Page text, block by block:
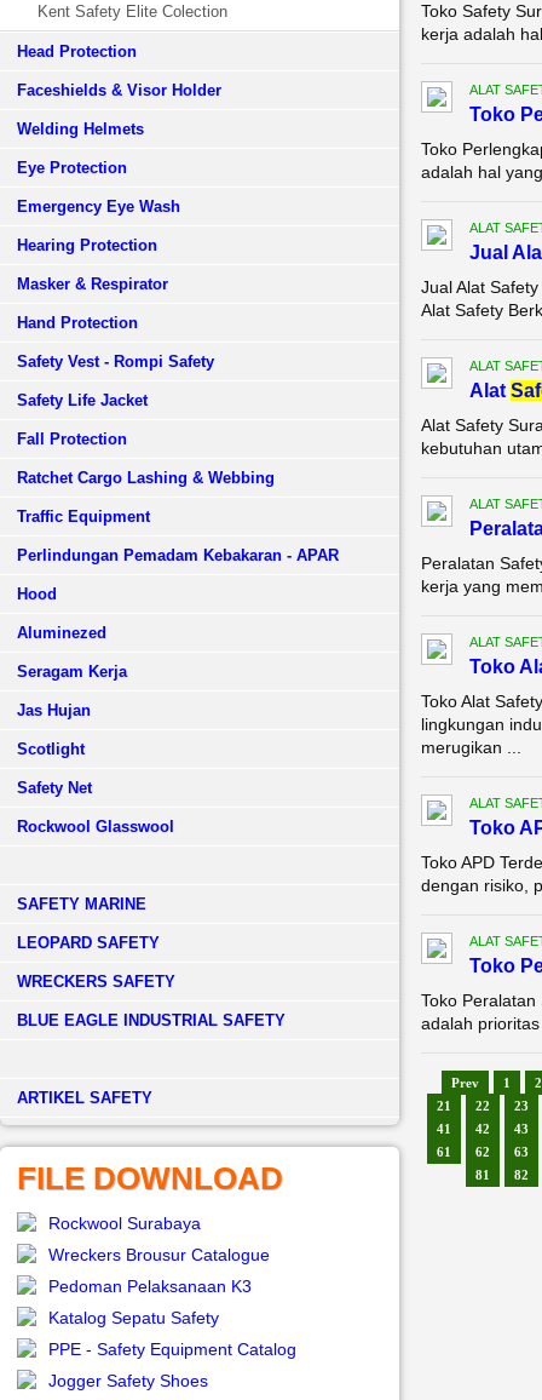
Kent Safety Elite Colection
Head Protection
Faceshields & Visor Holder
Welding Helmets
Eye Protection
Emergency Eye Wash
Hearing Protection
Masker & Respirator
Hand Protection
Safety Vest - Rompi Safety
Safety Life Jacket
Fall Protection
Ratchet Cargo Lashing & Webbing
Traffic Equipment
Perlindungan Pemadam Kebakaran - APAR
Hood
Aluminezed
Seragam Kerja
Jas Hujan
Scotlight
Safety Net
Rockwool Glasswool
SAFETY MARINE
LEOPARD SAFETY
WRECKERS SAFETY
BLUE EAGLE INDUSTRIAL SAFETY
­ARTIKEL SAFETY
FILE DOWNLOAD
Rockwool Surabaya
Wreckers Brousur Catalogue
Pedoman Pelaksanaan K3
Katalog Sepatu Safety
PPE - Safety Equipment Catalog
Jogger Safety Shoes
Toko Safety
kerja adalah
ALAT
Toko
Toko
adalah hal
ALAT
Jual
Jual Alat
Alat Safety
ALAT
Alat
Alat Safety
kebutuhan
ALAT
Peralatan
kerja yang
ALAT
Toko
Toko Alat
lingkungan
merugikan ...
ALAT
Toko
Toko APD
dengan risiko,
ALAT
Toko
Toko
adalah
Prev 1
2
21
22
23
41
42
43
61
62
63
81
82